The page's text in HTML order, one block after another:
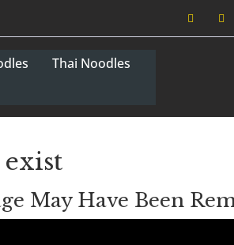
Thai Noodles
exist
May Have Been